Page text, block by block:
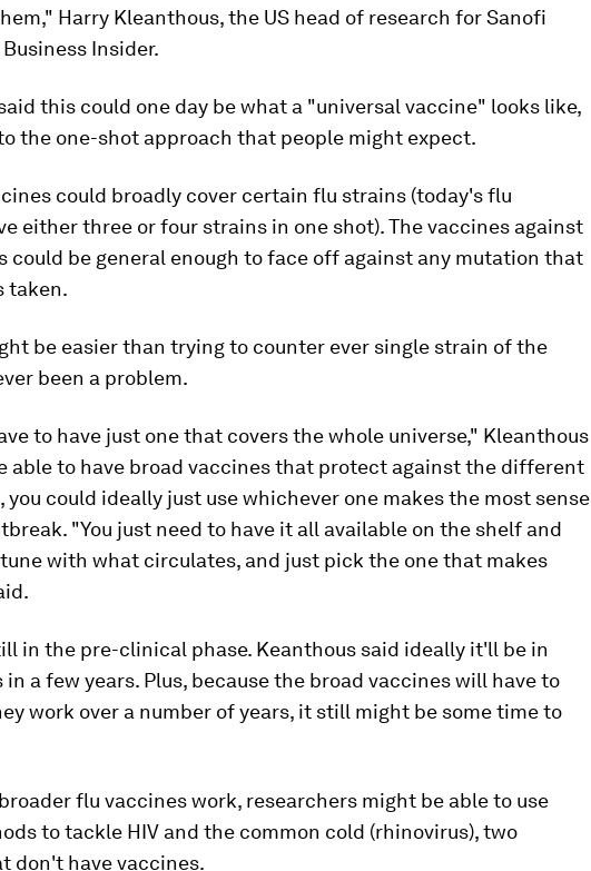
Harry Kleanthous, the US head of research for Sanofi
Insider.
this could one day be what a "universal vaccine" looks like,
the one-shot approach that people might expect.
could broadly cover certain flu strains (today's flu
either three or four strains in one shot). The vaccines against
could be general enough to face off against any mutation that
taken.
be easier than trying to counter ever single strain of the
been a problem.
to have just one that covers the whole universe," Kleanthous
able to have broad vaccines that protect against the different
you could ideally just use whichever one makes the most sense
"You just need to have it all available on the shelf and
with what circulates, and just pick the one that makes
in the pre-clinical phase. Keanthous said ideally it'll be in
a few years. Plus, because the broad vaccines will have to
work over a number of years, it still might be some time to
flu vaccines work, researchers might be able to use
to tackle HIV and the common cold (rhinovirus), two
don't have vaccines.